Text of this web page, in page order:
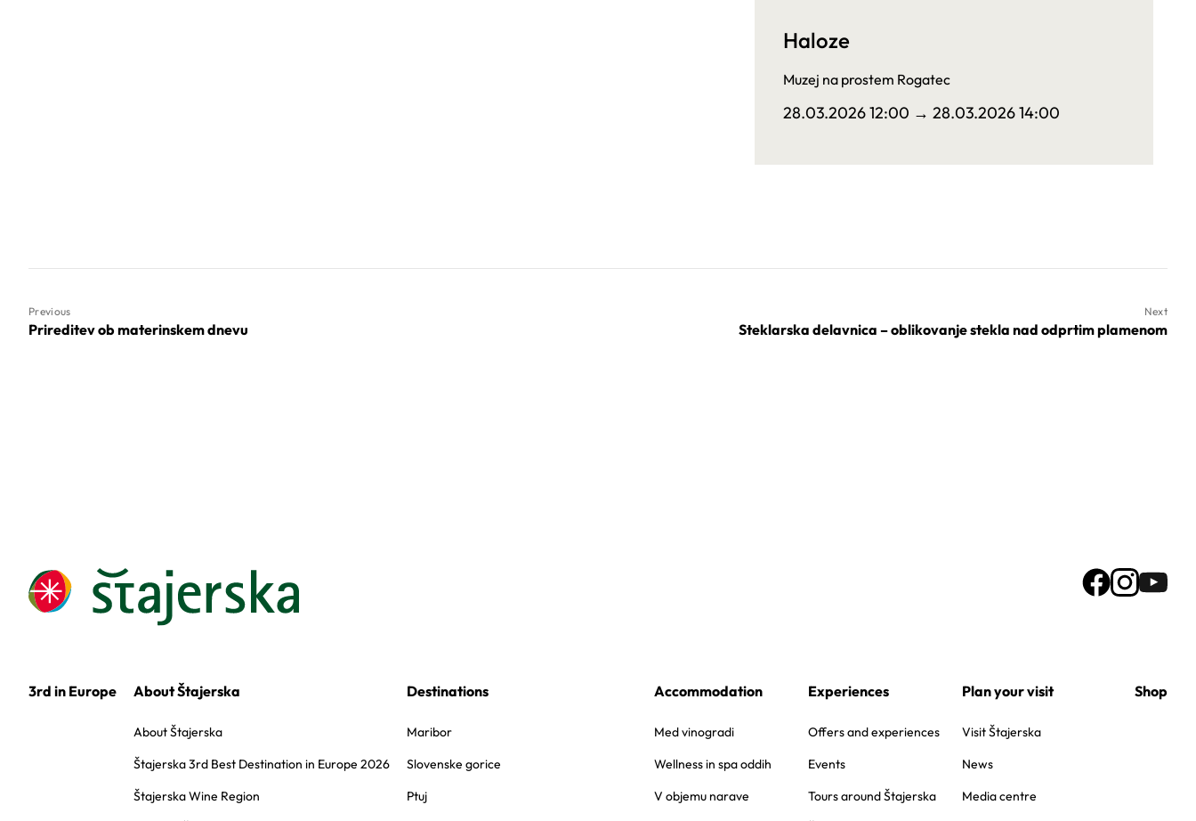
Haloze
Muzej na prostem Rogatec
28.03.2026 12:00 → 28.03.2026 14:00
Previous
Prireditev ob materinskem dnevu
Next
Steklarska delavnica – oblikovanje stekla nad odprtim plamenom
3rd in Europe About Štajerska
About Štajerska
Štajerska 3rd Best Destination in Europe 2026
Štajerska Wine Region
Destinations
Maribor
Slovenske gorice
Ptuj
Accommodation
Med vinogradi
Wellness in spa oddih
V objemu narave
Experiences
Offers and experiences
Events
Tours around Štajerska
Plan your visit
Visit Štajerska
News
Media centre
Shop